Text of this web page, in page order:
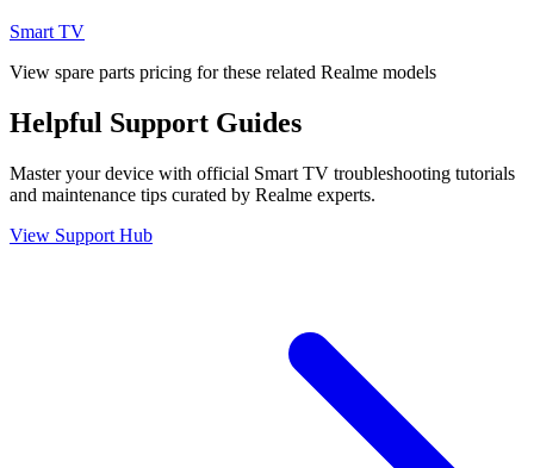
Smart TV
View spare parts pricing for these related Realme models
Helpful Support Guides
Master your device with official Smart TV troubleshooting tutorials
and maintenance tips curated by Realme experts.
View Support Hub